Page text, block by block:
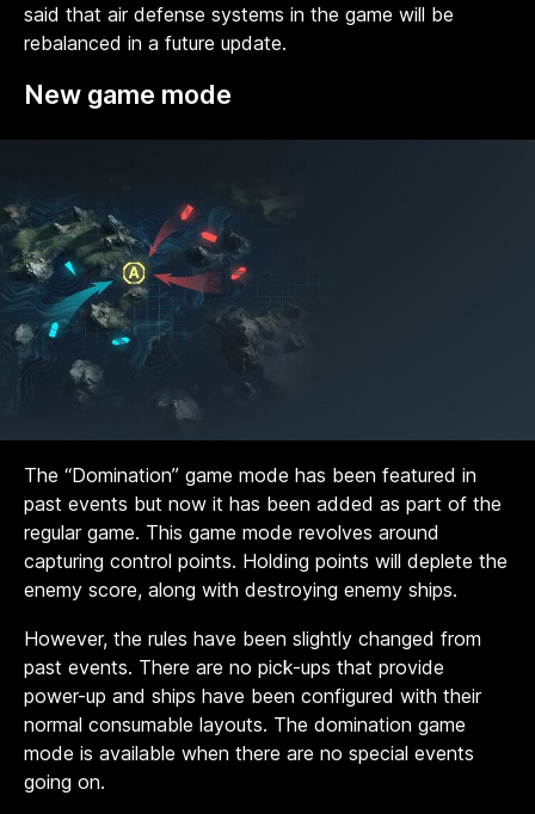
said that air defense systems in the game will be
rebalanced in a future update.
New game mode
The “Domination” game mode has been featured in
past events but now it has been added as part of the
regular game. This game mode revolves around
capturing control points. Holding points will deplete the
enemy score, along with destroying enemy ships.
However, the rules have been slightly changed from
past events. There are no pick-ups that provide
power-up and ships have been configured with their
normal consumable layouts. The domination game
mode is available when there are no special events
going on.